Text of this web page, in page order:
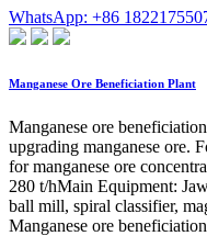
WhatsApp: +86
Manganese Ore Beneficiation Plant
Manganese ore
upgrading manganese ore.
for manganese ore
280 t/hMain Equipment:
ball mill, spiral classifier,
Manganese ore